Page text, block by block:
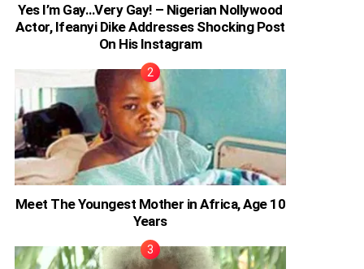
Yes I’m Gay…Very Gay! – Nigerian Nollywood
Actor, Ifeanyi Dike Addresses Shocking Post
On His Instagram
Meet The Youngest Mother in Africa, Age 10
Years